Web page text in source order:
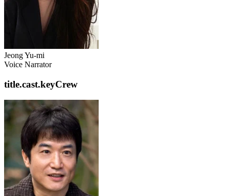
Jeong Yu-mi
Voice Narrator
title.cast.keyCrew